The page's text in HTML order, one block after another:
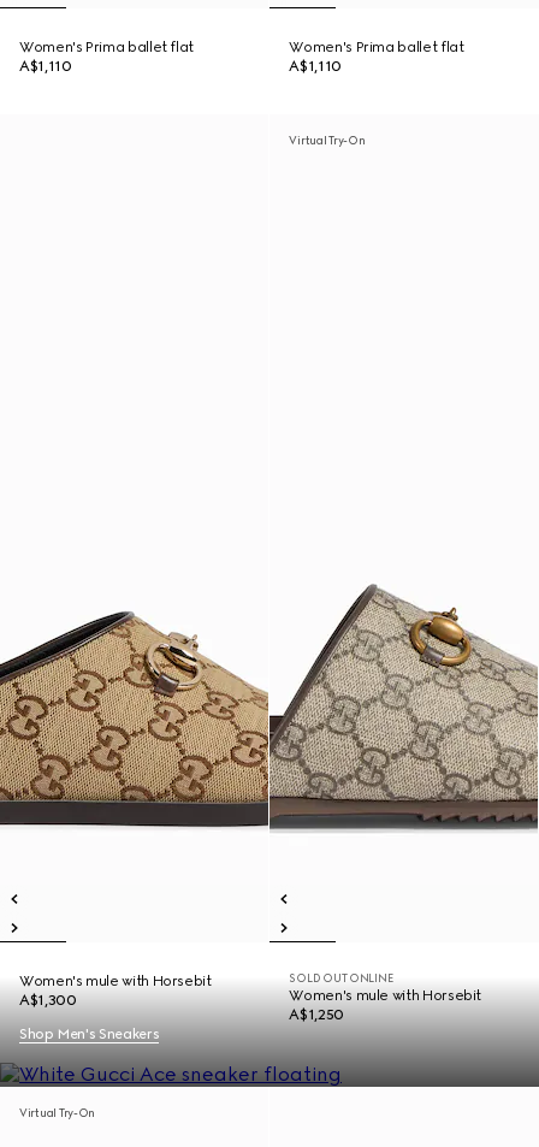
Women's Prima ballet flat
A$1,110
Women's Prima ballet flat
A$1,110
Women's mule with Horsebit
A$1,300
Virtual Try-On
SOLD OUT ONLINE
Women's mule with Horsebit
A$1,250
Shop Men's Sneakers
Virtual Try-On